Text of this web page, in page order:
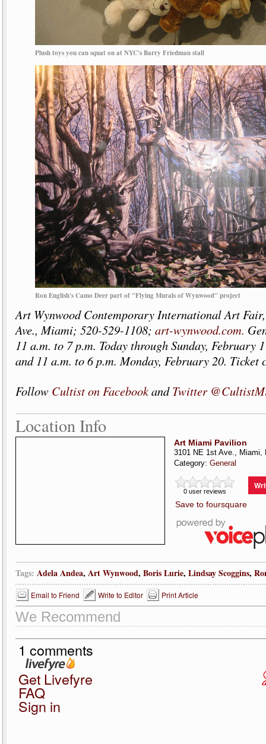
Plush toys you can squat on at NYC's Barry Friedman stall
Ron English's Camo Deer part of "Flying Murals of Wynwood" project
Art Wynwood Contemporary International Art
Ave., Miami; 520-529-1108; art-wynwood.com.
11 a.m. to 7 p.m. Today through Sunday, February
and 11 a.m. to 6 p.m. Monday, February 20. Ticket
Follow Cultist on FacebookandTwitter
Location Info
Art Miami Pavilion
3101 NE 1st Ave., Miami,
Category: General
0 user reviews
Save to foursquare
Tags: Adela Andea, Art Wynwood, Boris Lurie, Lindsay Scoggins,
Email to Friend Write to Editor Print Article
We Recommend
1 comments
Get Livefyre
FAQ
Sign in